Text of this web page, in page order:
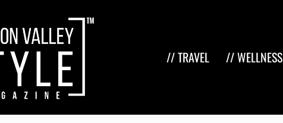
// TRAVEL // WELLNESS